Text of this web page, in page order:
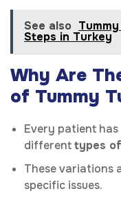
See also
Steps in Turkey
Why Are
of Tummy
Every patient has
differenttypes
These variations
specific issues.